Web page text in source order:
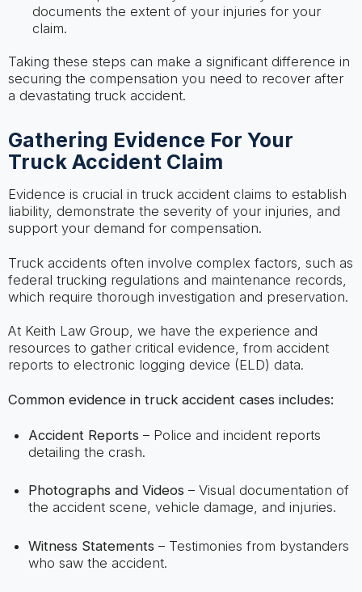
documents the extent of your injuries for your
claim.
Taking these steps can make a significant difference in
securing the compensation you need to recover after
a devastating truck accident.
Gathering Evidence For Your
Truck Accident Claim
Evidence is crucial in truck accident claims to establish
liability, demonstrate the severity of your injuries, and
support your demand for compensation.
Truck accidents often involve complex factors, such as
federal trucking regulations and maintenance records,
which require thorough investigation and preservation.
At Keith Law Group, we have the experience and
resources to gather critical evidence, from accident
reports to electronic logging device (ELD) data.
Common evidence in truck accident cases includes:
Accident Reports – Police and incident reports
detailing the crash.
Photographs and Videos – Visual documentation of
the accident scene, vehicle damage, and injuries.
Witness Statements – Testimonies from bystanders
who saw the accident.